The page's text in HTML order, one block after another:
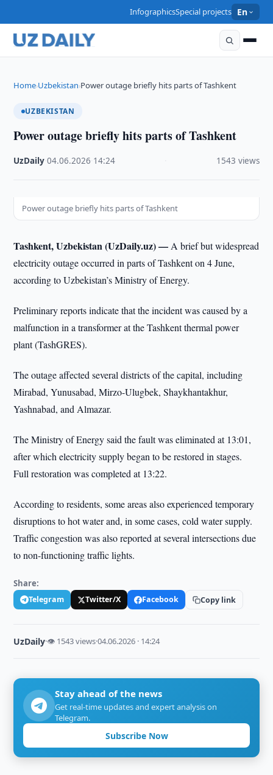
InfographicsSpecial projects En
Home›Uzbekistan›Power outage briefly hits parts of Tashkent
UZBEKISTAN
Power outage briefly hits parts of Tashkent
UzDaily ·04.06.2026 14:24 1543 views
Power outage briefly hits parts of Tashkent
Tashkent, Uzbekistan (UzDaily.uz) —A brief but widespread
electricity outage occurred in parts of Tashkent on 4 June,
according to Uzbekistan’s Ministry of Energy.
Preliminary reports indicate that the incident was caused by a
malfunction in a transformer at the Tashkent thermal power
plant (TashGRES).
The outage affected several districts of the capital, including
Mirabad, Yunusabad, Mirzo-Ulugbek, Shaykhantakhur,
Yashnabad, and Almazar.
The Ministry of Energy said the fault was eliminated at 13:01,
after which electricity supply began to be restored in stages.
Full restoration was completed at 13:22.
According to residents, some areas also experienced temporary
disruptions to hot water and, in some cases, cold water supply.
Traffic congestion was also reported at several intersections due
to non-functioning traffic lights.
Share:
Telegram Twitter/X Facebook Copy link
UzDaily·👁 1543 views·04.06.2026 · 14:24
Stay ahead of the news
Get real-time updates and expert analysis on
Telegram.
Subscribe Now